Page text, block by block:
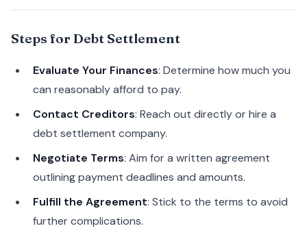
Steps for Debt Settlement
Evaluate Your Finances: Determine how much you
can reasonably afford to pay.
Contact Creditors: Reach out directly or hire a
debt settlement company.
Negotiate Terms: Aim for a written agreement
outlining payment deadlines and amounts.
Fulfill the Agreement: Stick to the terms to avoid
further complications.